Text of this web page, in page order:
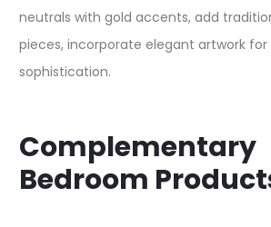
neutrals with gold accents, add
pieces, incorporate elegant artwork for
sophistication.
Complementary
Bedroom